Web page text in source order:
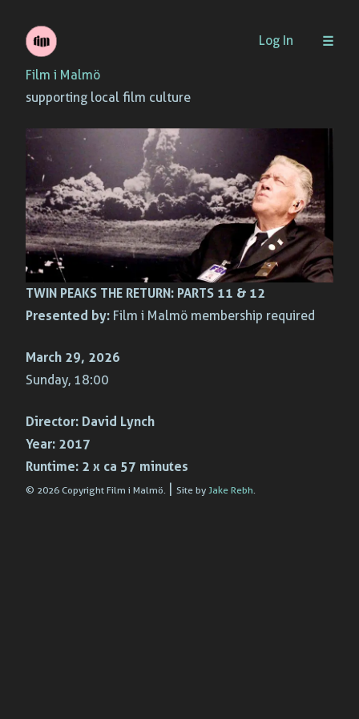
Skip
to
content
Film i Malmö
supporting local film culture
Log In
TWIN PEAKS THE RETURN: PARTS 11 & 12
Presented by: Film i Malmö membership required
March 29, 2026
Sunday, 18:00
Director: David Lynch
Year: 2017
Runtime: 2 x ca 57 minutes
© 2026 Copyright Film i Malmö. Site by Jake Rebh.